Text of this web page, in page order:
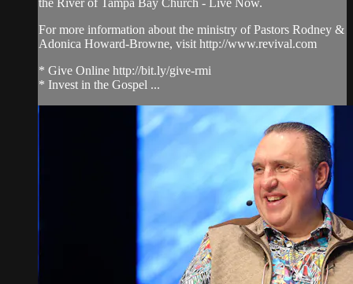
For more information about the ministry of Pastors Rodney &
Adonica Howard-Browne, visit http://www.revival.com
* Give Online http://bit.ly/give-rmi
* Invest in the Gospel ...